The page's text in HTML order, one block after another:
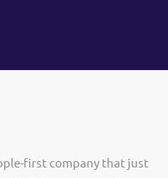
first company that just